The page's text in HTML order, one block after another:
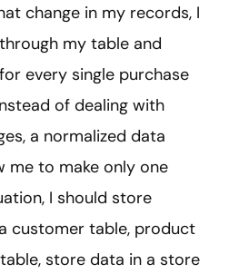
change in my records, I
my table and
every single purchase
of dealing with
a normalized data
me to make only one
I should store
customer table, product
store data in a store